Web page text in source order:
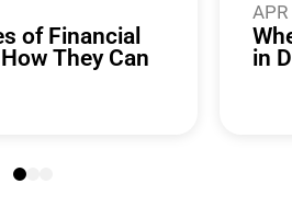
of Financial
They Can
in